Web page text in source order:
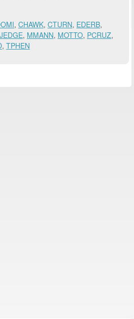
, CHAWK, CTURN, EDERB,
JEDGE, MMANN, MOTTO, PCRUZ,
, TPHEN